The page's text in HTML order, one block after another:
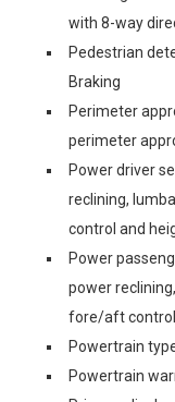
with 8-way
Pedestrian
Braking
Perimeter
perimeter
Power driver
reclining,
control and
Power
power
fore/aft control
Powertrain
Powertrain